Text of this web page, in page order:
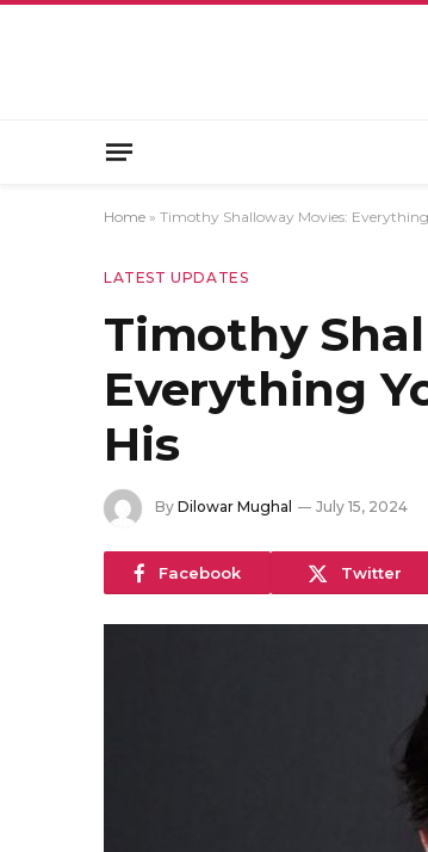
Home » Timothy Shalloway Movies:
LATEST UPDATES
Timothy
Everything
His
By Dilowar Mughal July 15, 2024
Facebook Twitter